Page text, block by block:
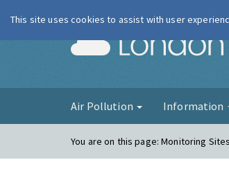
Air Pollution Information
You are on this page:Monitoring
This site uses cookies to assist with user